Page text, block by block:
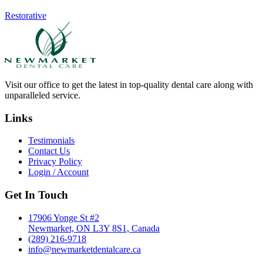
Restorative
Visit our office to get the latest in top-quality dental care along with
unparalleled service.
Links
Testimonials
Contact Us
Privacy Policy
Login / Account
Get In Touch
17906 Yonge St #2
Newmarket, ON L3Y 8S1, Canada
(289) 216-9718
info@newmarketdentalcare.ca